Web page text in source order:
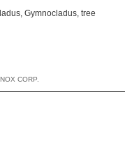
, Gymnocladus, tree
CORP.